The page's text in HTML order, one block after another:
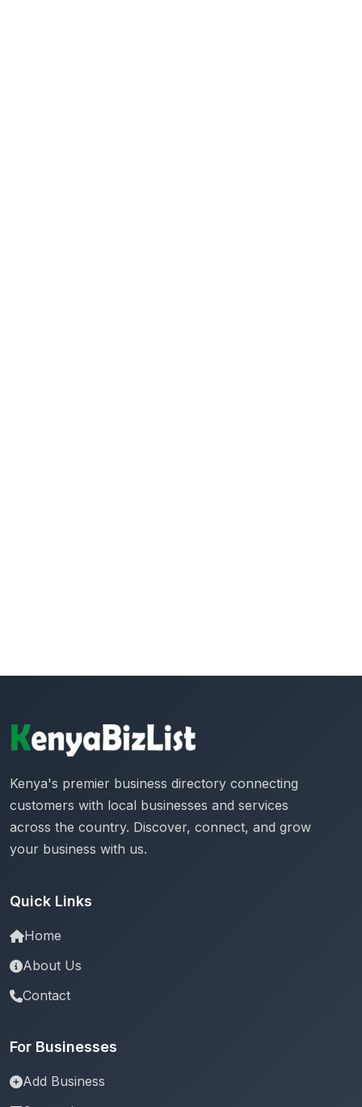
Kenya's premier business directory connecting
customers with local businesses and services
across the country. Discover, connect, and grow
your business with us.
Quick Links
Home
About Us
Contact
For Businesses
Add Business